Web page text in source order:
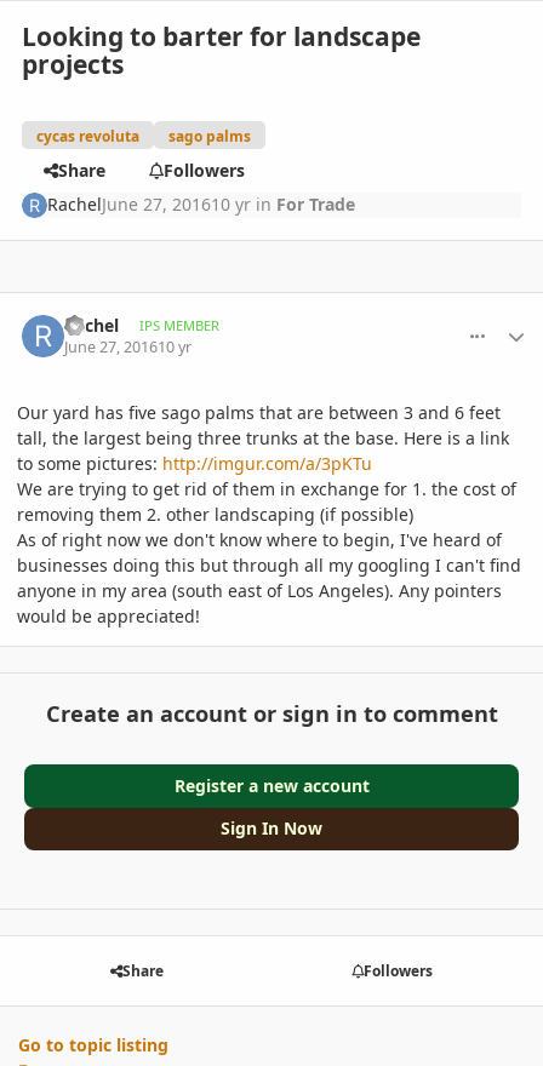
Looking to barter for landscape
projects
cycas revoluta sago palms
Share
Followers
RachelJune 27, 201610 yr in For Trade
Rachel IPS MEMBER
June 27, 201610 yr
Our yard has five sago palms that are between 3 and 6 feet
tall, the largest being three trunks at the base. Here is a link
to some pictures: http://imgur.com/a/3pKTu
We are trying to get rid of them in exchange for 1. the cost of
removing them 2. other landscaping (if possible)
As of right now we don't know where to begin, I've heard of
businesses doing this but through all my googling I can't find
anyone in my area (south east of Los Angeles). Any pointers
would be appreciated!
Create an account or sign in to comment
Register a new account
Sign In Now
Share Followers
Go to topic listing